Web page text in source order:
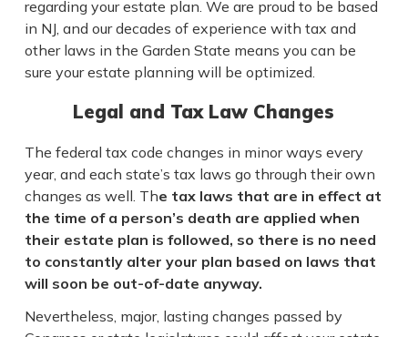
regarding your estate plan. We are proud to be based
in NJ, and our decades of experience with tax and
other laws in the Garden State means you can be
sure your estate planning will be optimized.
Legal and Tax Law Changes
The federal tax code changes in minor ways every
year, and each state’s tax laws go through their own
changes as well. The tax laws that are in effect at
the time of a person’s death are applied when
their estate plan is followed, so there is no need
to constantly alter your plan based on laws that
will soon be out-of-date anyway.
Nevertheless, major, lasting changes passed by